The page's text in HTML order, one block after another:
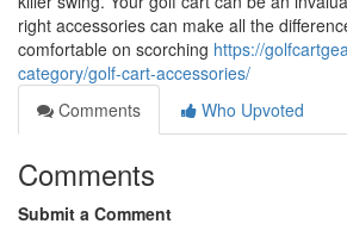
right accessories can make all the
comfortable on scorching https://
category/golf-cart-accessories/
Comments
Who Upvoted
Comments
Submit a Comment